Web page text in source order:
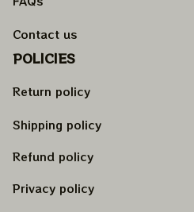
Contact us
POLICIES
Return policy
Shipping policy
Refund policy
Privacy policy